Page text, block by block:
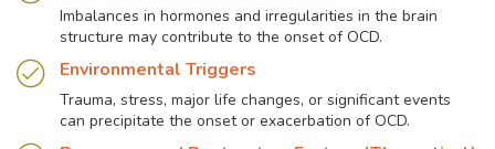
Imbalances in hormones and irregularities in the brain
structure may contribute to the onset of OCD.
Environmental Triggers
Trauma, stress, major life changes, or significant events
can precipitate the onset or exacerbation of OCD.